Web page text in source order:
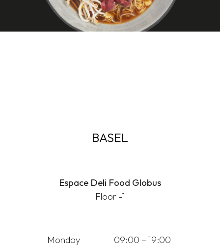
BASEL
Espace Deli Food Globus
Floor -1
Monday
09:00 – 19:00